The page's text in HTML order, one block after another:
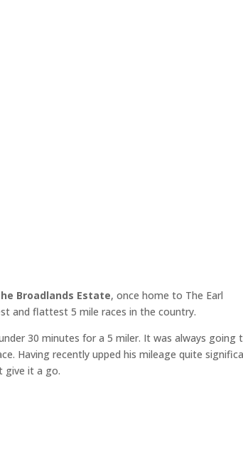
Broadlands Estate, once home to The Earl
and flattest 5 mile races in the country.
30 minutes for a 5 miler. It was always going
Having recently upped his mileage quite
give it a go.